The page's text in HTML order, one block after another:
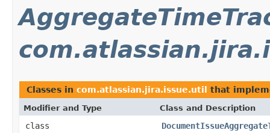
Classes in com.atlassian.jira.issue.util that
Modifier and Type Class and Description
class